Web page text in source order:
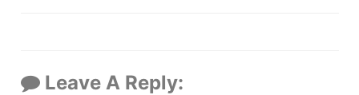
Leave A Reply: